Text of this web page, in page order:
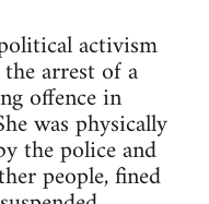
activism
arrest of a
offence in
was physically
the police and
people, fined